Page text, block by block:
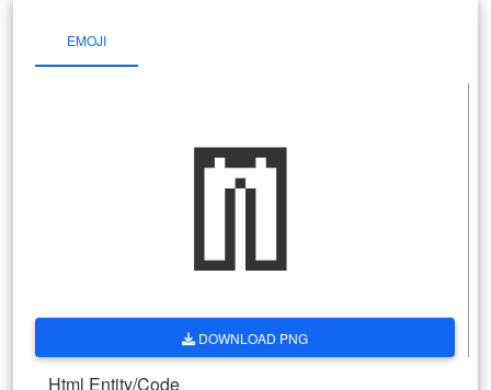
EMOJI
👖
DOWNLOAD PNG
Html Entity/Code